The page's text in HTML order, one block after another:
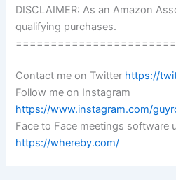
DISCLAIMER: As an Amazon
qualifying purchases.
Contact me on Twitter https://
Follow me on Instagram
https://www.instagram.com/
Face to Face meetings software
https://whereby.com/